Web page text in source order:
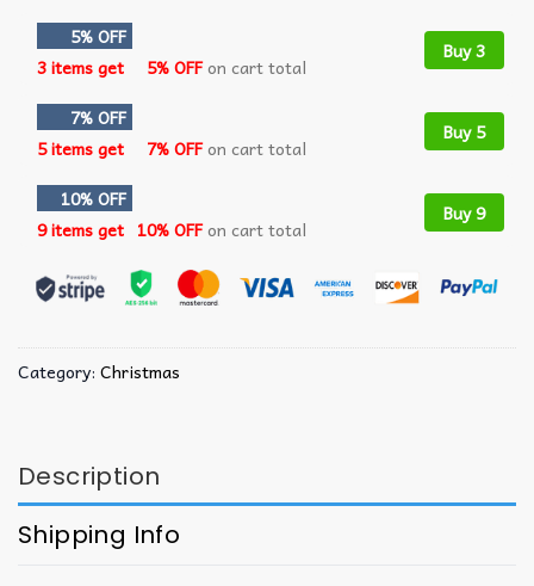
5% OFF
3 items get
5% OFFon cart total
Buy 3
7% OFF
5 items get
7% OFFon cart total
Buy 5
10% OFF
9 items get 10% OFFon cart total
Buy 9
Category: Christmas
Description
Shipping Info